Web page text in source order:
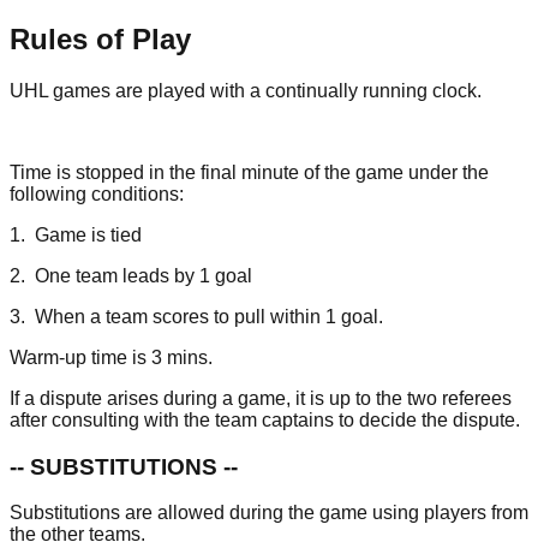
Rules of Play
UHL games are played with a continually running clock.
Time is stopped in the final minute of the game under the
following conditions:
1. Game is tied
2. One team leads by 1 goal
3. When a team scores to pull within 1 goal.
Warm-up time is 3 mins.
If a dispute arises during a game, it is up to the two referees
after consulting with the team captains to decide the dispute.
-- SUBSTITUTIONS --
Substitutions are allowed during the game using players from
the other teams.